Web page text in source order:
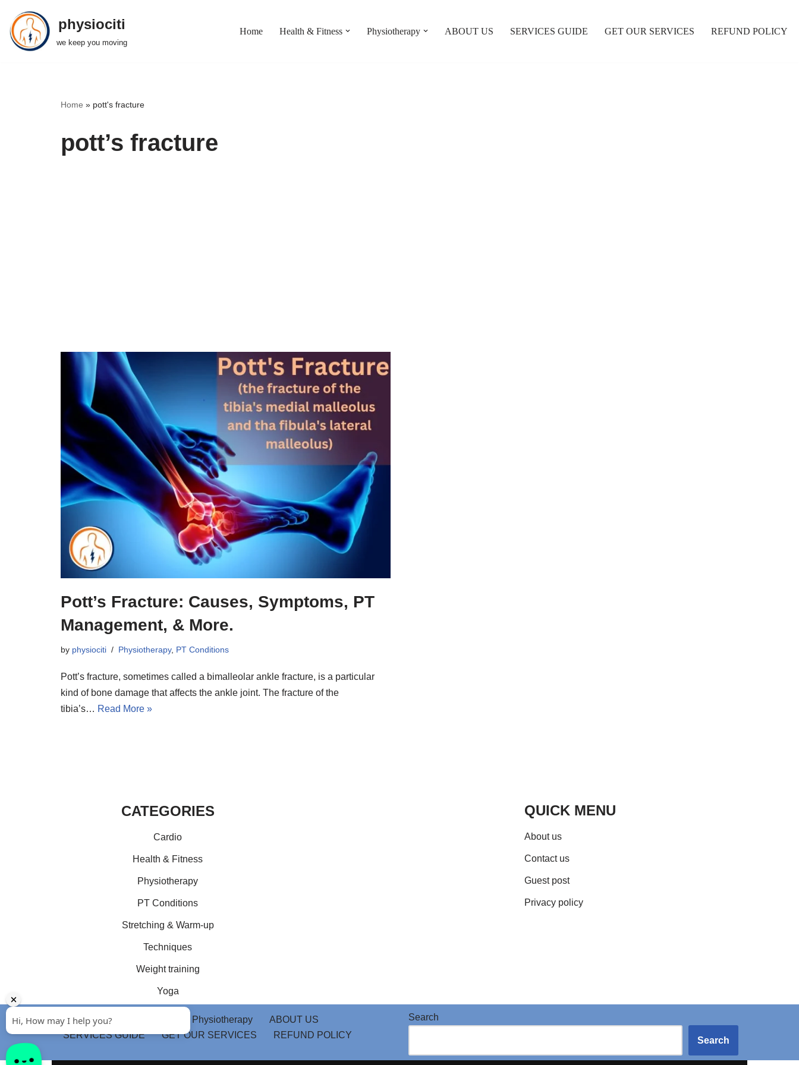
Skip
to
physiociti
we keep you moving
Home Health & Fitness Physiotherapy ABOUT US SERVICES GUIDE GET OUR SERVICES REFUND POLICY
Home » pott's fracture
pott’s fracture
Pott’s Fracture: Causes, Symptoms, PT
Management, & More.
by physiociti Physiotherapy, PT Conditions
Pott’s fracture, sometimes called a bimalleolar ankle fracture, is a particular
kind of bone damage that affects the ankle joint. The fracture of the
tibia’s… Read More »
CATEGORIES
Cardio
Health & Fitness
Physiotherapy
PT Conditions
Stretching & Warm-up
Techniques
Weight training
Yoga
QUICK MENU
About us
Contact us
Guest post
Privacy policy
Home Health & Fitness Physiotherapy
ABOUT US
SERVICES GUIDE
GET OUR SERVICES REFUND POLICY
Search
Search